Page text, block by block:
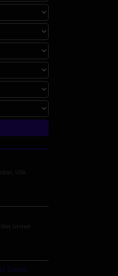
USA
, United
Dance